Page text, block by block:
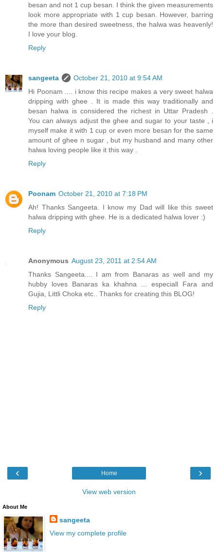
besan and not 1 cup besan. I think the given measurements
look more appropriate with 1 cup besan. However, barring
the more than desired sweetness, the halwa was heavenly!
I love your blog.
Reply
sangeeta
October 21, 2010 at 9:54 AM
Hi Poonam .... i know this recipe makes a very sweet halwa
dripping with ghee . It is made this way traditionally and
besan halwa is considered the richest in Uttar Pradesh .
You can always adjust the ghee and sugar to your taste , i
myself make it with 1 cup or even more besan for the same
amount of ghee n sugar , but my husband and many other
halwa loving people like it this way .
Reply
Poonam October 21, 2010 at 7:18 PM
Ah! Thanks Sangeeta. I know my Dad will like this sweet
halwa dripping with ghee. He is a dedicated halwa lover :)
Reply
Anonymous August 23, 2011 at 2:54 AM
Thanks Sangeeta.... I am from Banaras as well and my
hubby loves Banaras ka khahna ... especiall Fara and
Gujia, Littli Choka etc.. Thanks for creating this BLOG!
Reply
‹ ›
Home
View web version
About Me
sangeeta
View my complete profile